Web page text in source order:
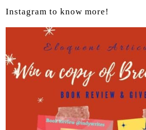
Instagram to know more!